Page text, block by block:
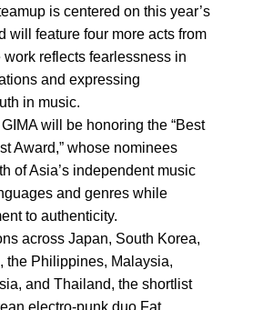
is centered on this year’s
will feature four more acts from
reflects fearlessness in
and expressing
in music.
will be honoring the “Best
Award,” whose nominees
of Asia’s independent music
and genres while
to authenticity.
across Japan, South Korea,
the Philippines, Malaysia,
and Thailand, the shortlist